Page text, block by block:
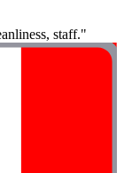
staff."